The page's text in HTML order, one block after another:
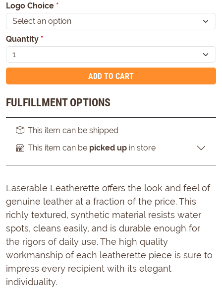
Logo Choice *
Quantity *
ADD TO CART
FULFILLMENT OPTIONS
This item can be shipped
This item can be picked up in store
Laserable Leatherette offers the look and feel of
genuine leather at a fraction of the price. This
richly textured, synthetic material resists water
spots, cleans easily, and is durable enough for
the rigors of daily use. The high quality
workmanship of each leatherette piece is sure to
impress every recipient with its elegant
individuality.